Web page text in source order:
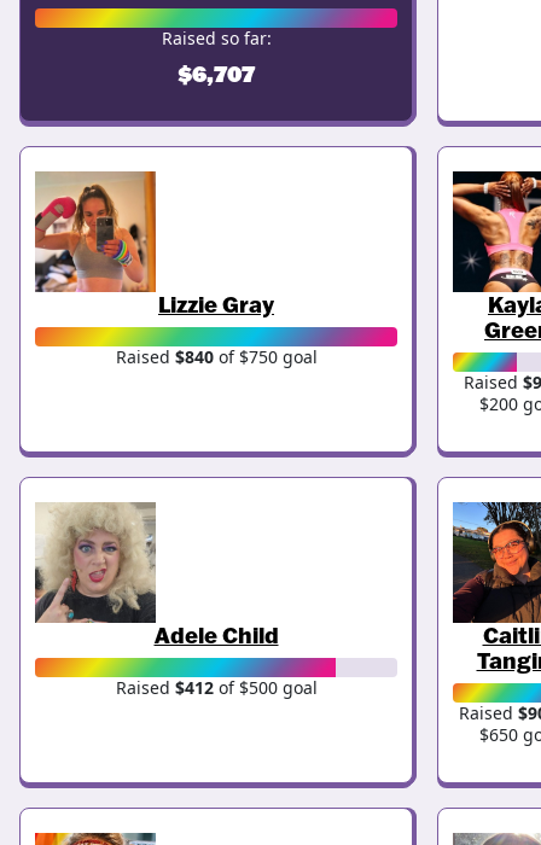
Raised so far:
$6,707
Lizzie Gray
Raised $840of $750 goal
Raised
$200
Adele Child
Raised $412of $500 goal
Raised
$650